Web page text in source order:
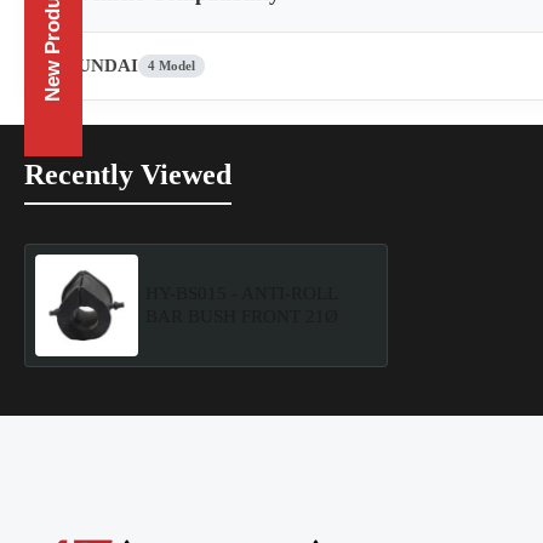
HYUNDAI 4 Model
Recently Viewed
New Products